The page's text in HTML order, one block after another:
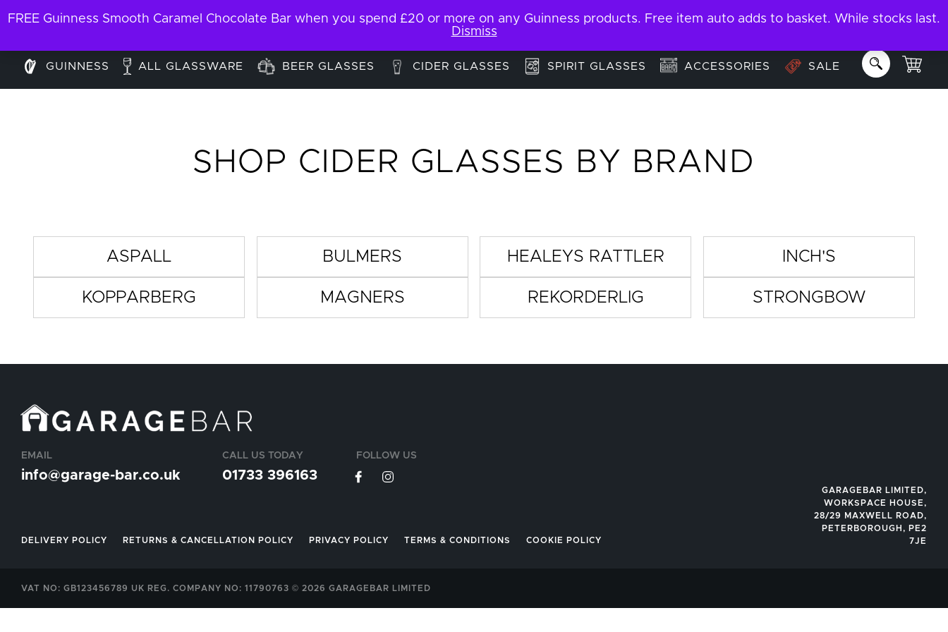
My Account Contact About Email us: info@garage-bar.co.uk
GUINNESS ALL GLASSWARE BEER GLASSES CIDER GLASSES SPIRIT GLASSES ACCESSORIES SALE
SHOP CIDER GLASSES BY BRAND
ASPALL BULMERS HEALEYS RATTLER INCH'S
KOPPARBERG MAGNERS REKORDERLIG STRONGBOW
EMAIL
info@garage-bar.co.uk
CALL US TODAY
01733 396163
FOLLOW US
DELIVERY POLICY RETURNS & CANCELLATION POLICY PRIVACY POLICY TERMS & CONDITIONS COOKIE POLICY
GARAGEBAR LIMITED,
WORKSPACE HOUSE,
28/29 MAXWELL ROAD,
PETERBOROUGH, PE2
7JE
VAT NO: GB123456789 UK REG. COMPANY NO: 11790763 © 2026 GARAGEBAR LIMITED
FREE Guinness Smooth Caramel Chocolate Bar when you spend £20 or more on any Guinness products. Free item auto adds to basket. While stocks last.
Dismiss